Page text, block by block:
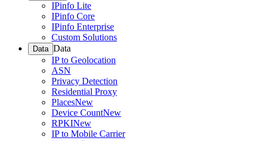
IPinfo Lite
IPinfo Core
IPinfo Enterprise
Custom Solutions
Data Data
IP to Geolocation
ASN
Privacy Detection
Residential Proxy
PlacesNew
Device CountNew
RPKINew
IP to Mobile Carrier